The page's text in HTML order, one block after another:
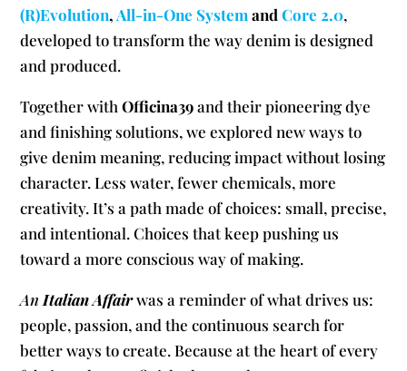
(R)Evolution,All-in-One SystemandCore 2.0,
developed to transform the way denim is designed
and produced.
Together with Officina39and their pioneering dye
and finishing solutions, we explored new ways to
give denim meaning, reducing impact without losing
character. Less water, fewer chemicals, more
creativity. It’s a path made of choices: small, precise,
and intentional. Choices that keep pushing us
toward a more conscious way of making.
An Italian Affairwas a reminder of what drives us:
people, passion, and the continuous search for
better ways to create. Because at the heart of every